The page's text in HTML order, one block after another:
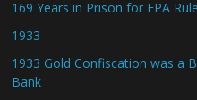
169 Years in Prison for EPA
1933
1933 Gold Confiscation was a
Bank